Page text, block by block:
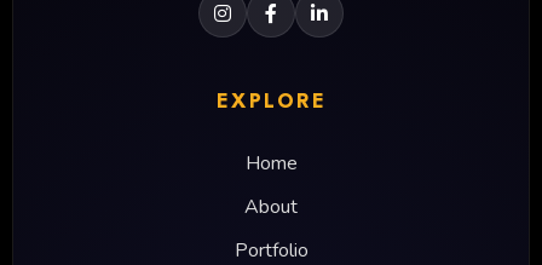
EXPLORE
Home
About
Portfolio